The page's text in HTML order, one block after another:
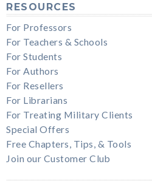
RESOURCES
For Professors
For Teachers & Schools
For Students
For Authors
For Resellers
For Librarians
For Treating Military Clients
Special Offers
Free Chapters, Tips, & Tools
Join our Customer Club